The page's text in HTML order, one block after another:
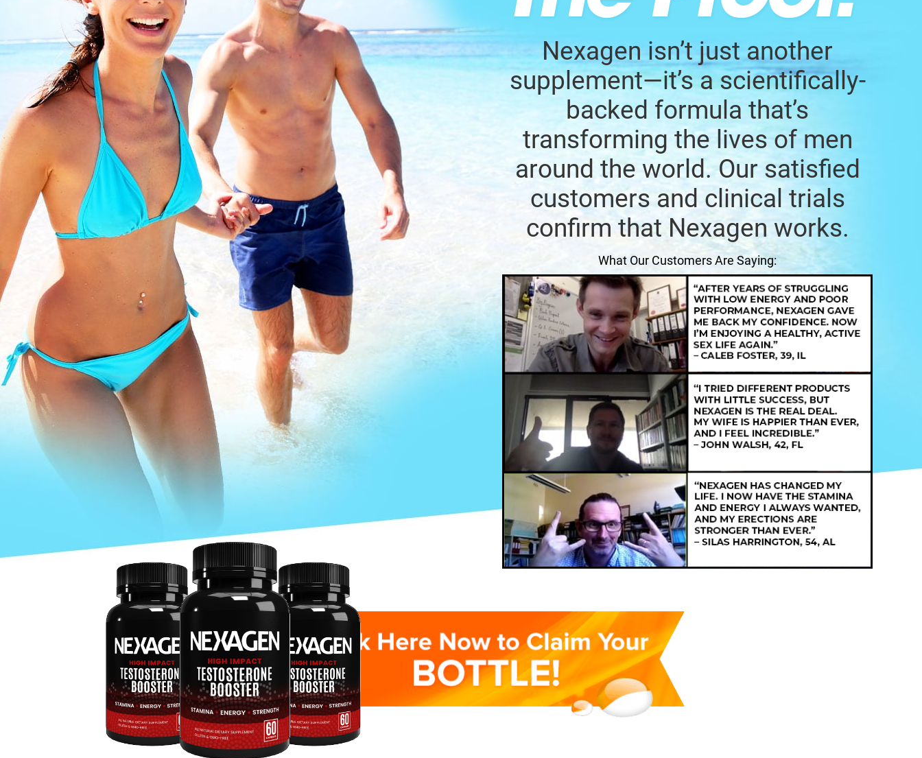
Nexagen isn’t just another
supplement—it’s a scientifically-
backed formula that’s
transforming the lives of men
around the world. Our satisfied
customers and clinical trials
confirm that Nexagen works.
What Our Customers Are Saying: